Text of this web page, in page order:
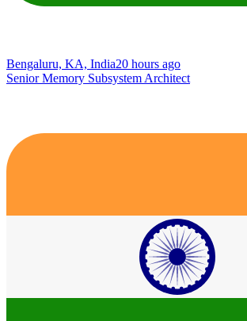
Bengaluru, KA, India20 hours ago
Senior Memory Subsystem Architect